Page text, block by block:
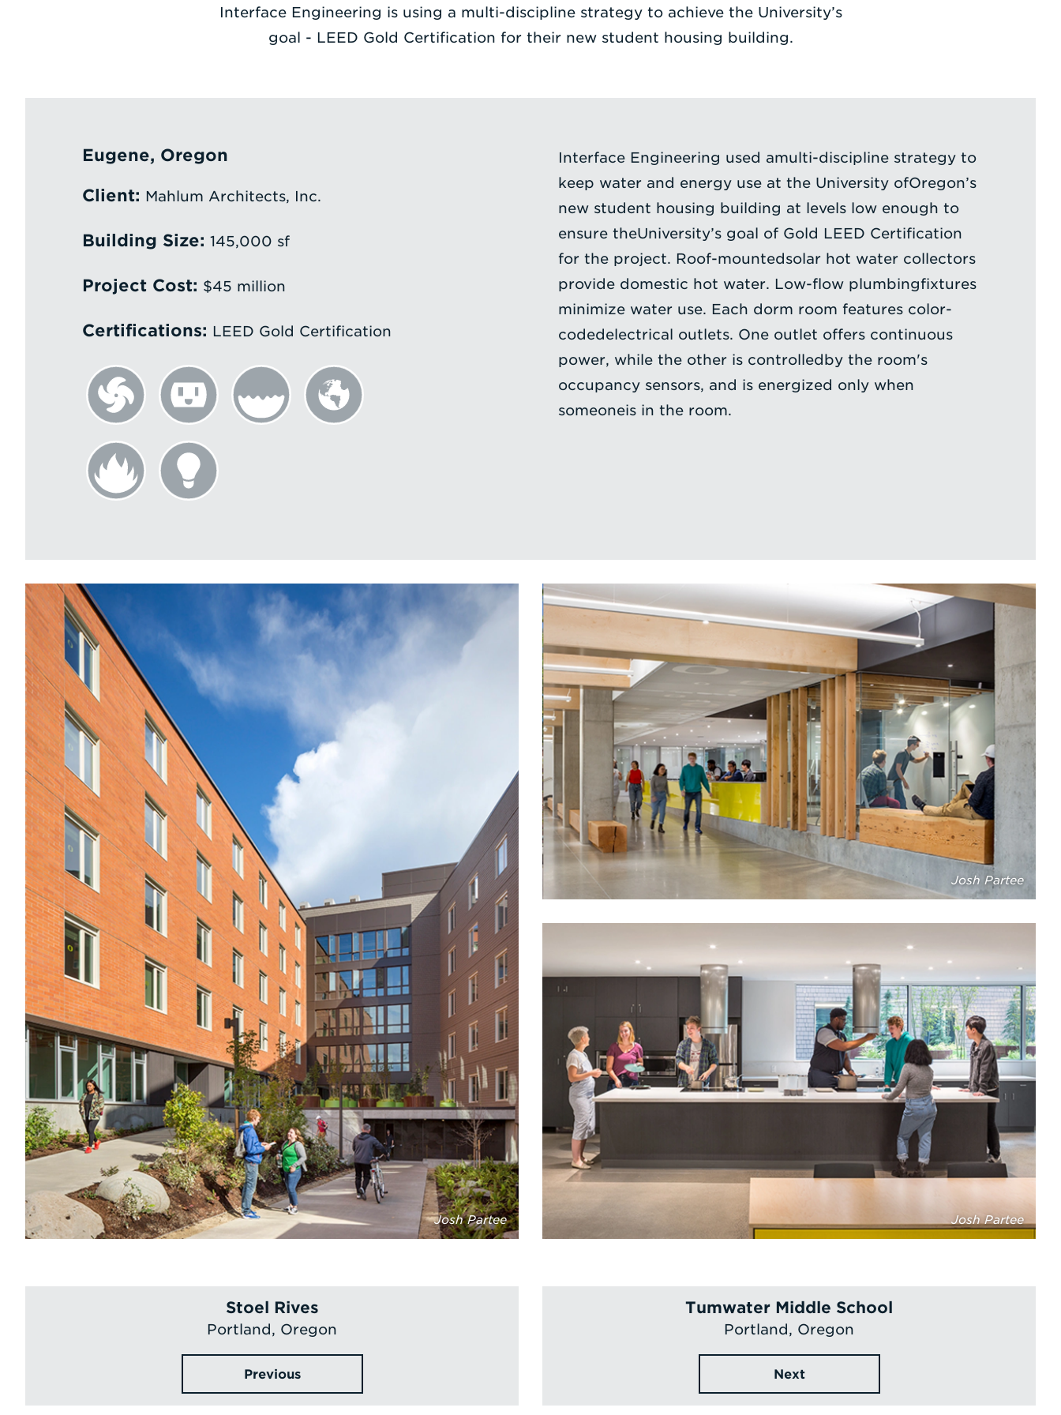
Interface Engineering is using a multi-discipline strategy to achieve the University’s
goal - LEED Gold Certification for their new student housing building.
Eugene, Oregon
Client: Mahlum Architects, Inc.
Building Size: 145,000 sf
Project Cost: $45 million
Certifications: LEED Gold Certification
Interface Engineering used amulti-discipline strategy to
keep water and energy use at the University ofOregon’s
new student housing building at levels low enough to
ensure theUniversity’s goal of Gold LEED Certification
for the project. Roof-mountedsolar hot water collectors
provide domestic hot water. Low-flow plumbingfixtures
minimize water use. Each dorm room features color-
codedelectrical outlets. One outlet offers continuous
power, while the other is controlledby the room's
occupancy sensors, and is energized only when
someoneis in the room.
Josh Partee
Josh Partee
Josh Partee
Stoel Rives
Portland, Oregon
Previous
Tumwater Middle School
Portland, Oregon
Next